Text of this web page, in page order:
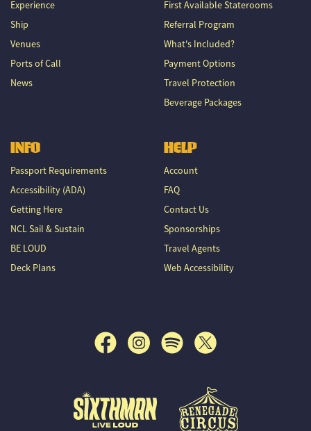
Experience
Ship
Venues
Ports of Call
News
First Available Staterooms
Referral Program
What's Included?
Payment Options
Travel Protection
Beverage Packages
INFO
Passport Requirements
Accessibility (ADA)
Getting Here
NCL Sail & Sustain
BE LOUD
Deck Plans
HELP
Account
FAQ
Contact Us
Sponsorships
Travel Agents
Web Accessibility